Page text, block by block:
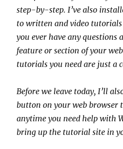
step-by-step. I’ve also
to written and video
you ever have any questions
feature or section of your
tutorials you need are just a
Before we leave today, I’ll
button on your web browser
anytime you need help with
bring up the tutorial site in